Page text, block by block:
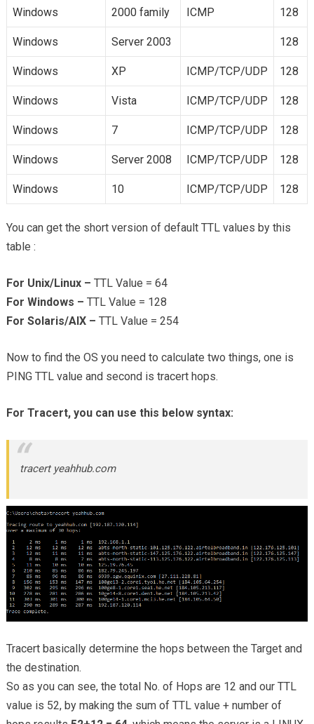
Windows 2000 family ICMP 128
Windows Server 2003 128
Windows XP ICMP/TCP/UDP 128
Windows Vista ICMP/TCP/UDP 128
Windows 7 ICMP/TCP/UDP 128
Windows Server 2008 ICMP/TCP/UDP 128
Windows 10 ICMP/TCP/UDP 128
You can get the short version of default TTL values by this
table :
For Unix/Linux – TTL Value = 64
For Windows – TTL Value = 128
For Solaris/AIX – TTL Value = 254
Now to find the OS you need to calculate two things, one is
PING TTL value and second is tracert hops.
For Tracert, you can use this below syntax:
tracert yeahhub.com
Tracert basically determine the hops between the Target and
the destination.
So as you can see, the total No. of Hops are 12 and our TTL
value is 52, by making the sum of TTL value + number of